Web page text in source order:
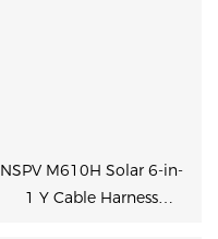
NSPV M610H Solar 6-in-
1 Y Cable Harness